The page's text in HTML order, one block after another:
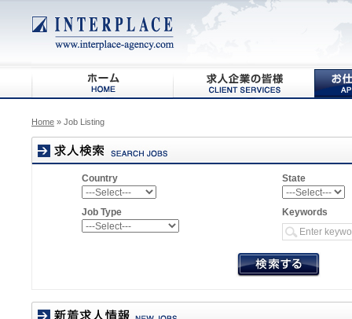
Home » Job Listing
Country State
Job Type Keywords